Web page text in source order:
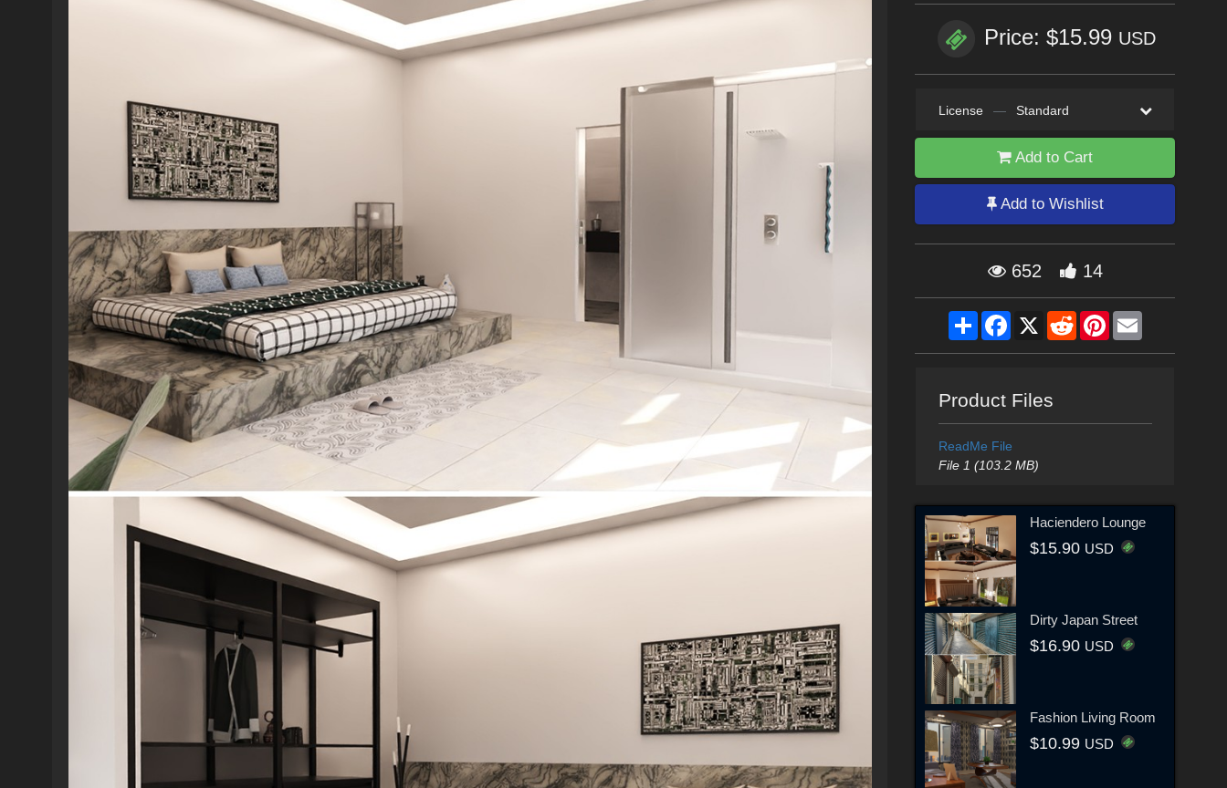
Price: $15.99 USD
License — Standard
Add to Cart
Add to Wishlist
652 14
ShareFacebook
X RedditPinterestEmail
Product Files
ReadMe File
File 1 (103.2 MB)
Haciendero Lounge
$15.90 USD
Dirty Japan Street
$16.90 USD
Fashion Living Room
$10.99 USD